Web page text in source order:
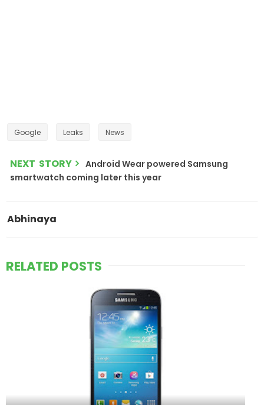
Google Leaks News
NEXT STORY
Android Wear powered Samsung
smartwatch coming later this year
Abhinaya
RELATED POSTS